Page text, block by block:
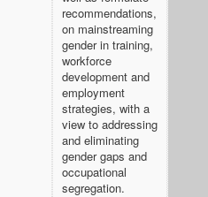
recommendations,
on mainstreaming
gender in training,
workforce
development and
employment
strategies, with a
view to addressing
and eliminating
gender gaps and
occupational
segregation.